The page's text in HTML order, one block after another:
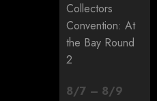
Collectors
Convention: At
the Bay Round
2
8/7 – 8/9